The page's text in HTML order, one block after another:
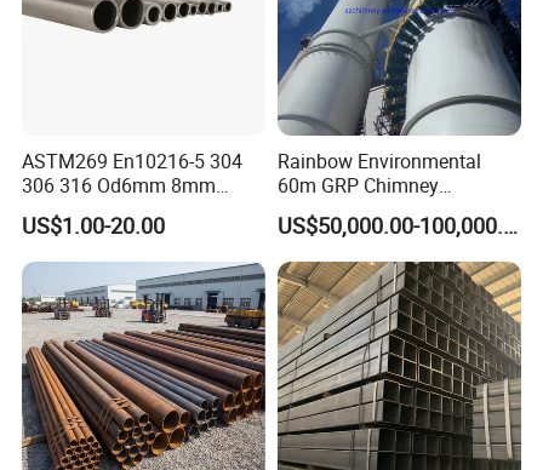
ASTM269 En10216-5 304
306 316 Od6mm 8mm
10mm Stainless Steel
Hydraulic and Pneumatic
Line Seamless Steel Pipe
US$1.00-20.00
Rainbow Environmental
60m GRP Chimney
Freestanding Single Wall
Industrial Steel
Chimney/Stack
US$50,000.00-100,000.00